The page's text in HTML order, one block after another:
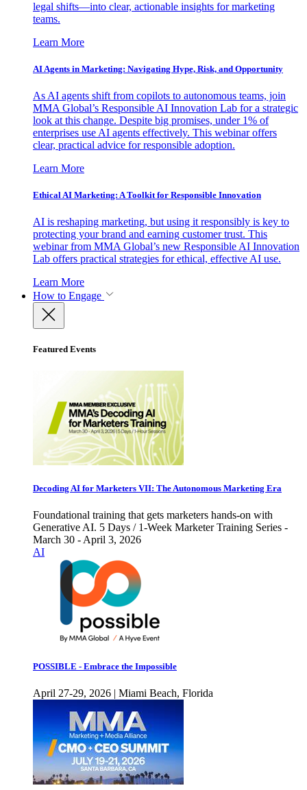
legal shifts—into clear, actionable insights for marketing
teams.
Learn More
AI Agents in Marketing: Navigating Hype, Risk, and Opportunity
As AI agents shift from copilots to autonomous teams, join
MMA Global’s Responsible AI Innovation Lab for a strategic
look at this change. Despite big promises, under 1% of
enterprises use AI agents effectively. This webinar offers
clear, practical advice for responsible adoption.
Learn More
Ethical AI Marketing: A Toolkit for Responsible Innovation
AI is reshaping marketing, but using it responsibly is key to
protecting your brand and earning customer trust. This
webinar from MMA Global’s new Responsible AI Innovation
Lab offers practical strategies for ethical, effective AI use.
Learn More
How to Engage
Featured Events
Decoding AI for Marketers VII: The Autonomous Marketing Era
Foundational training that gets marketers hands-on with
Generative AI. 5 Days / 1-Week Marketer Training Series -
March 30 - April 3, 2026
AI
POSSIBLE - Embrace the Impossible
April 27-29, 2026 | Miami Beach, Florida